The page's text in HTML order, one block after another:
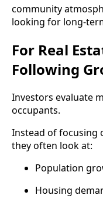
community
looking for long-
For Real
Following
Investors evaluate
occupants.
Instead of focusing
they often look at:
Population
Housing